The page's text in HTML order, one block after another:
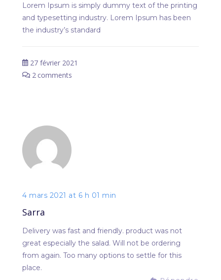
Lorem Ipsum is simply dummy text of the printing
and typesetting industry. Lorem Ipsum has been
the industry’s standard
27 février 2021
2 comments
4 mars 2021 at 6 h 01 min
Sarra
Delivery was fast and friendly. product was not
great especially the salad. Will not be ordering
from again. Too many options to settle for this
place.